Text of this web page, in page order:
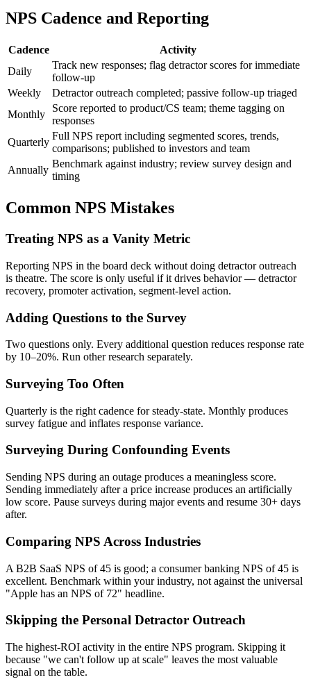
NPS Cadence and Reporting
Cadence
Activity
Daily
Track new responses; flag detractor scores for immediate
follow-up
Weekly
Detractor outreach completed; passive follow-up triaged
Monthly
Score reported to product/CS team; theme tagging on
responses
Quarterly
Full NPS report including segmented scores, trends,
comparisons; published to investors and team
Annually
Benchmark against industry; review survey design and
timing
Common NPS Mistakes
Treating NPS as a Vanity Metric
Reporting NPS in the board deck without doing detractor outreach
is theatre. The score is only useful if it drives behavior — detractor
recovery, promoter activation, segment-level action.
Adding Questions to the Survey
Two questions only. Every additional question reduces response rate
by 10–20%. Run other research separately.
Surveying Too Often
Quarterly is the right cadence for steady-state. Monthly produces
survey fatigue and inflates response variance.
Surveying During Confounding Events
Sending NPS during an outage produces a meaningless score.
Sending immediately after a price increase produces an artificially
low score. Pause surveys during major events and resume 30+ days
after.
Comparing NPS Across Industries
A B2B SaaS NPS of 45 is good; a consumer banking NPS of 45 is
excellent. Benchmark within your industry, not against the universal
"Apple has an NPS of 72" headline.
Skipping the Personal Detractor Outreach
The highest-ROI activity in the entire NPS program. Skipping it
because "we can't follow up at scale" leaves the most valuable
signal on the table.